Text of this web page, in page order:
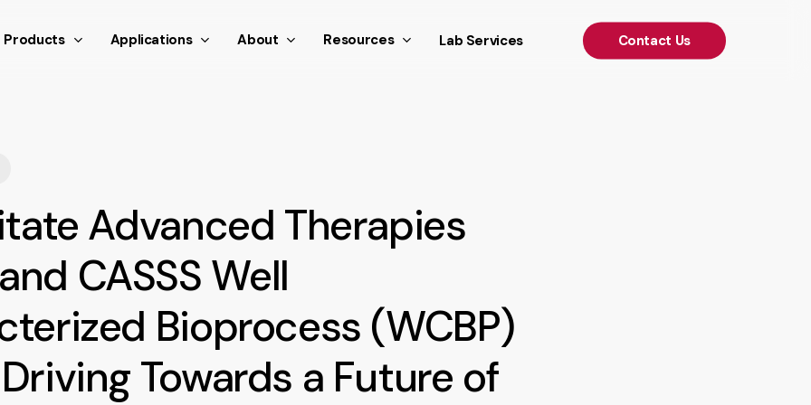
scroll event window.dispatchEvent(new Event('scroll')); });
Products Applications About Resources Lab Services Contact Us
Advanced Therapies
CASSS Well
Bioprocess (WCBP)
Towards a Future of